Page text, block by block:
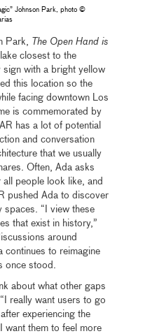
Johnson Park, photo ©
Park, The Open Hand is
closest to the
sign with a bright yellow
this location so the
facing downtown Los
is commemorated by
has a lot of potential
and conversation
that we usually
Often, Ada asks
all people look like, and
pushed Ada to discover
spaces. “I view these
that exist in history,”
around
continues to reimagine
once stood.
about what other gaps
really want users to go
experiencing the
want them to feel more